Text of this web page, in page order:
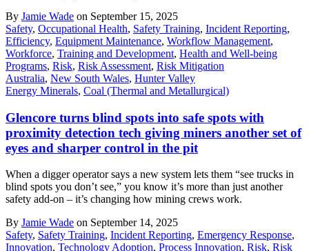
By Jamie Wade on September 15, 2025
Safety, Occupational Health, Safety Training, Incident Reporting,
Efficiency, Equipment Maintenance, Workflow Management,
Workforce, Training and Development, Health and Well-being
Programs, Risk, Risk Assessment, Risk Mitigation
Australia, New South Wales, Hunter Valley
Energy Minerals, Coal (Thermal and Metallurgical)
Glencore turns blind spots into safe spots with
proximity detection tech giving miners another set of
eyes and sharper control in the pit
When a digger operator says a new system lets them “see trucks in
blind spots you don’t see,” you know it’s more than just another
safety add-on – it’s changing how mining crews work.
By Jamie Wade on September 14, 2025
Safety, Safety Training, Incident Reporting, Emergency Response,
Innovation, Technology Adoption, Process Innovation, Risk, Risk